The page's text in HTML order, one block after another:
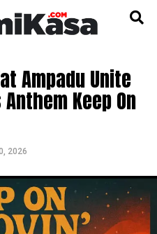
Ampadu Unite
Keep On
2026